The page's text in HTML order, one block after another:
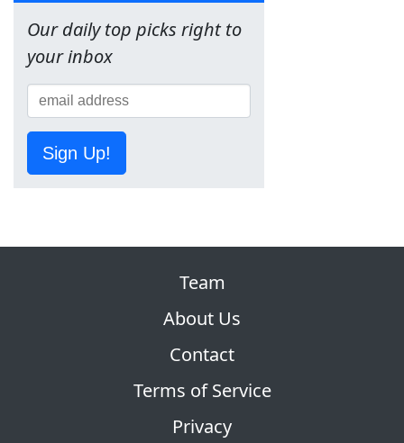
Our daily top picks right to
your inbox
Sign Up!
Team
About Us
Contact
Terms of Service
Privacy